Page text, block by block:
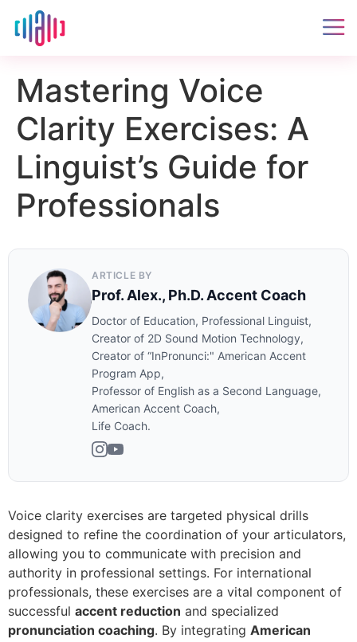
Mastering Voice
Clarity Exercises: A
Linguist’s Guide for
Professionals
ARTICLE BY
Prof. Alex., Ph.D. Accent Coach
Doctor of Education, Professional Linguist,
Creator of 2D Sound Motion Technology,
Creator of “InPronunci:" American Accent
Program App,
Professor of English as a Second Language,
American Accent Coach,
Life Coach.
Voice clarity exercises are targeted physical drills
designed to refine the coordination of your articulators,
allowing you to communicate with precision and
authority in professional settings. For international
professionals, these exercises are a vital component of
successful accent reduction and specialized
pronunciation coaching. By integrating American